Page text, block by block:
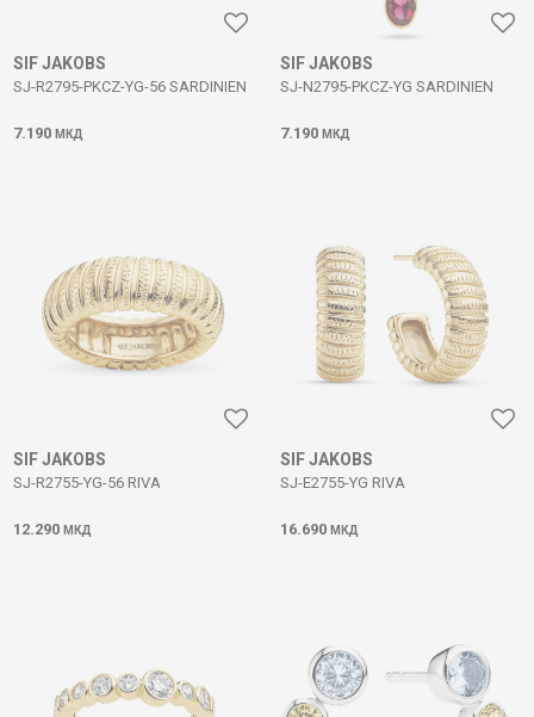
SIF JAKOBS
SJ-R2795-PKCZ-YG-56 SARDINIEN
7.190 МКД
SIF JAKOBS
SJ-N2795-PKCZ-YG SARDINIEN
7.190 МКД
SIF JAKOBS
SJ-R2755-YG-56 RIVA
12.290 МКД
SIF JAKOBS
SJ-E2755-YG RIVA
16.690 МКД